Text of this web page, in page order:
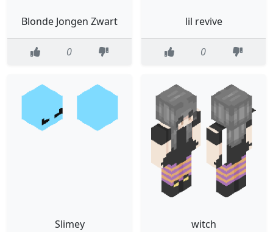
Blonde Jongen Zwart
0
lil revive
0
Slimey witch